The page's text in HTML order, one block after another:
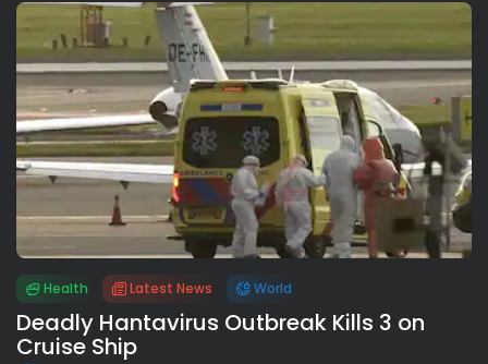
Health Latest News World
Deadly Hantavirus Outbreak Kills 3 on
Cruise Ship